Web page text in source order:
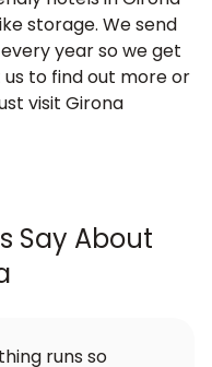
storage. We send
year so we get
to find out more or
visit Girona
Say About
runs so